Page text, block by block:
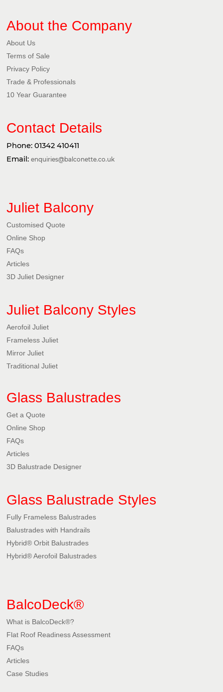
About the Company
About Us
Terms of Sale
Privacy Policy​
Trade & Professionals
10 Year Guarantee
Contact Details
Phone: 01342 410411
Email: enquiries@balconette.co.uk
Juliet Balcony
Customised Quote
Online Shop
FAQs
Articles
3D Juliet Designer
Juliet Balcony Styles
Aerofoil Juliet
Frameless Juliet
Mirror Juliet
Traditional Juliet
Glass Balustrades
Get a Quote
Online Shop
FAQs
Articles
3D Balustrade Designer
Glass Balustrade Styles
Fully Frameless Balustrades
Balustrades with Handrails
Hybrid® Orbit Balustrades
Hybrid® Aerofoil Balustrades
BalcoDeck®
What is BalcoDeck®?
Flat Roof Readiness Assessment
FAQs
Articles
Case Studies